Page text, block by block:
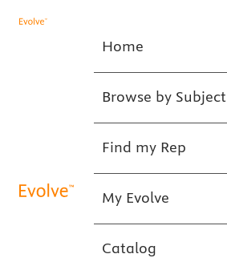
Home
Browse by Subject
Find my Rep
My Evolve
Catalog